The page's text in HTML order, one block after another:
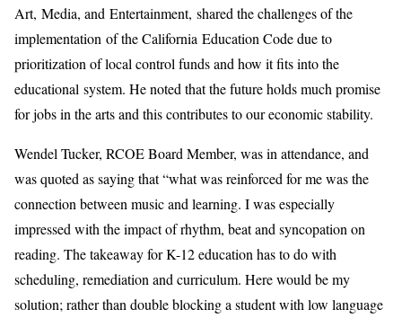
Art, Media, and Entertainment, shared the challenges of the
implementation ofthe California Education Codedue to
prioritization of local control fundsand how it fits into the
educational system. Henoted that the future holds much promise
for jobs in the arts and thiscontributesto our economic stability.
Wendel Tucker, RCOE Board Member, was in attendance, and
was quoted as saying that “what was reinforced for me was the
connection between music and learning. I wasespecially
impressed with the impact of rhythm, beat and syncopation on
reading. The takeaway for K-12 education has to do with
scheduling, remediation and curriculum. Here would be my
solution; rather than double blocking a student with low language